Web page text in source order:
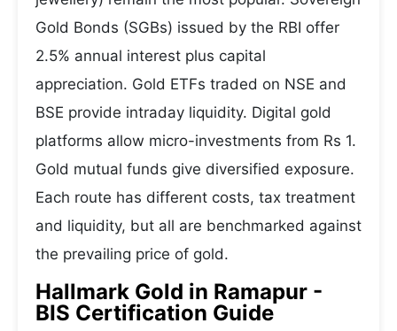
Gold Bonds (SGBs) issued by the RBI offer
2.5% annual interest plus capital
appreciation. Gold ETFs traded on NSE and
BSE provide intraday liquidity. Digital gold
platforms allow micro-investments from Rs 1.
Gold mutual funds give diversified exposure.
Each route has different costs, tax treatment
and liquidity, but all are benchmarked against
the prevailing price of gold.
Hallmark Gold in Ramapur -
BIS Certification Guide